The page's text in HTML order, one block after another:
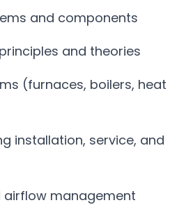
and components
and theories
(furnaces, boilers, heat
installation, service, and
airflow management